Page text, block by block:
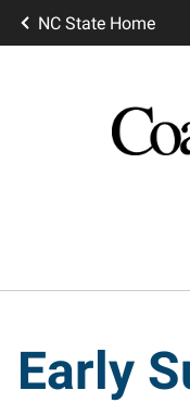
NC State Home
Early